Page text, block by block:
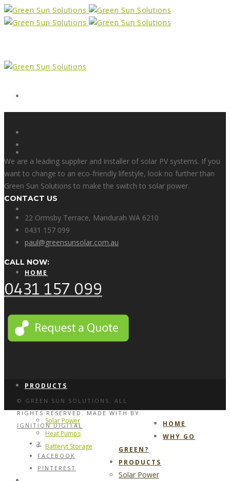
HOME
WHY GO GREEN?
PRODUCTS
Solar Power
Heat Pumps
Batteryt Storage
We are a leading supplier and installer of solar PV systems. If you
want to change to an eco-friendly lifestyle, look no further than
Green Sun Solutions to make the switch to solar power.
CONTACT US
22 Ormsby Terrace, Mandurah WA 6210
0431 157 099
paul@greensunsolar.com.au
CALL NOW:
0431 157 099
© GREEN SUN SOLUTIONS. ALL
RIGHTS RESERVED. MADE WITH BY
IGNITION DIGITAL
X
FACEBOOK
PINTEREST
HOME
WHY GO
GREEN?
PRODUCTS
Solar Power